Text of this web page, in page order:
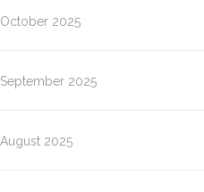
October 2025
September 2025
August 2025